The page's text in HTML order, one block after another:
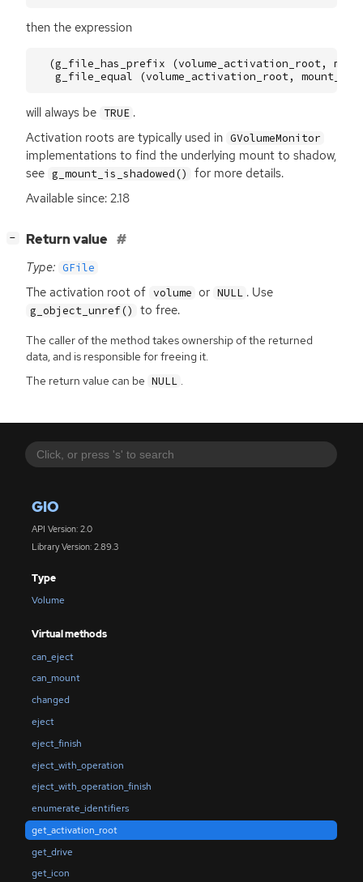
GIO
API Version: 2.0
Library Version: 2.89.3
Type
Volume
Virtual methods
can_eject
can_mount
changed
eject
eject_finish
eject_with_operation
eject_with_operation_finish
enumerate_identifiers
get_activation_root
get_drive
get_icon
then the expression
(g_file_has_prefix (volume_activation_root,
g_file_equal
(volume_activation_root,
will always be TRUE .
Activation roots are typically used in GVolumeMonitor
implementations to find the underlying mount to shadow,
see g_mount_is_shadowed()
for more details.
Available since: 2.18
− Return value
Type: GFile
The activation root of volume or NULL . Use
g_object_unref() to free.
The caller of the method takes ownership of the returned
data, and is responsible for freeing it.
The return value can be NULL .